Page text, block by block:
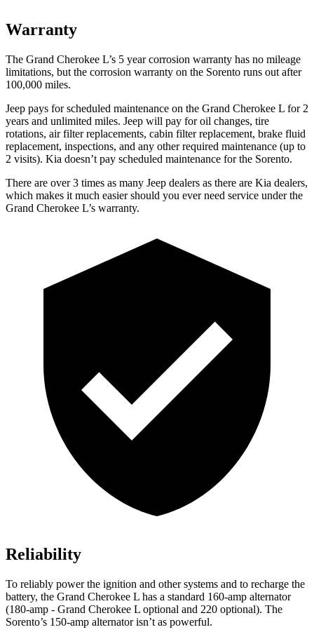
Warranty
The Grand Cherokee L’s 5 year corrosion warranty has no mileage
limitations, but the corrosion warranty on the Sorento runs out after
100,000 miles.
Jeep pays for scheduled maintenance on the Grand Cherokee L for 2
years and unlimited miles. Jeep will pay for oil changes, tire
rotations, air filter replacements, cabin filter replacement, brake fluid
replacement, inspections, and any other required maintenance (up to
2 visits). Kia doesn’t pay scheduled maintenance for the Sorento.
There are over 3 times as many Jeep dealers as there are Kia dealers,
which makes it much easier should you ever need service under the
Grand Cherokee L’s warranty.
Reliability
To reliably power the ignition and other systems and to recharge the
battery, the Grand Cherokee L has a standard 160-amp alternator
(180-amp - Grand Cherokee L optional and 220 optional). The
Sorento’s 150-amp alternator isn’t as powerful.